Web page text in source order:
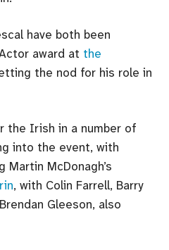
have both been
award at the
the nod for his role in
the Irish in a number of
into the event, with
Martin McDonagh’s
, with Colin Farrell, Barry
Gleeson, also